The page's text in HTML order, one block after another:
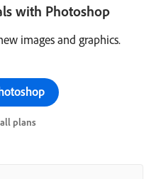
with Photoshop
images and graphics.
plans